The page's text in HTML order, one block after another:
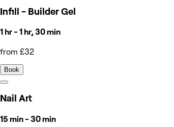
Infill - Builder Gel
1 hr - 1 hr, 30 min
from £32
Book
Nail Art
15 min - 30 min